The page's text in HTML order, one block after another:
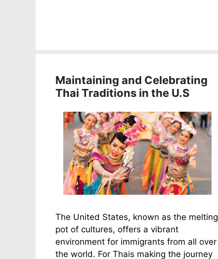
Maintaining and Celebrating
Thai Traditions in the U.S
The United States, known as the melting
pot of cultures, offers a vibrant
environment for immigrants from all over
the world. For Thais making the journey